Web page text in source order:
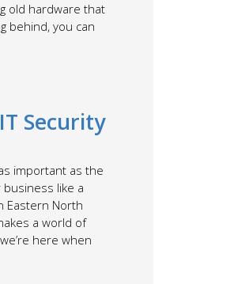
old hardware that
behind, you can
Security
important as the
like a
Eastern North
a world of
here when